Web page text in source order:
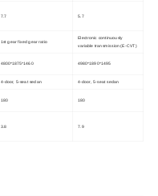
7.7 5.7
1st gear fixed gear ratio
Electronic continuously
variable transmission (E-CVT)
4800*1875*1460 4980*1890*1495
4-door, 5-seat sedan 4-door, 5-seat sedan
180 180
3.8 7.9